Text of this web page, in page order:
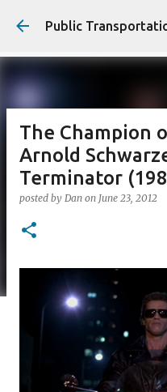
Skip to
Public
The Champion
Arnold
Terminator
posted by Dan on June 23, 2012